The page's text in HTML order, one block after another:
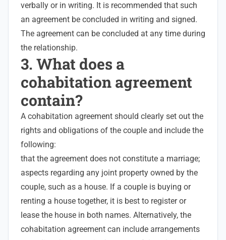
verbally or in writing. It is recommended that such
an agreement be concluded in writing and signed.
The agreement can be concluded at any time during
the relationship.
3. What does a
cohabitation agreement
contain?
A cohabitation agreement should clearly set out the
rights and obligations of the couple and include the
following:
that the agreement does not constitute a marriage;
aspects regarding any joint property owned by the
couple, such as a house. If a couple is buying or
renting a house together, it is best to register or
lease the house in both names. Alternatively, the
cohabitation agreement can include arrangements